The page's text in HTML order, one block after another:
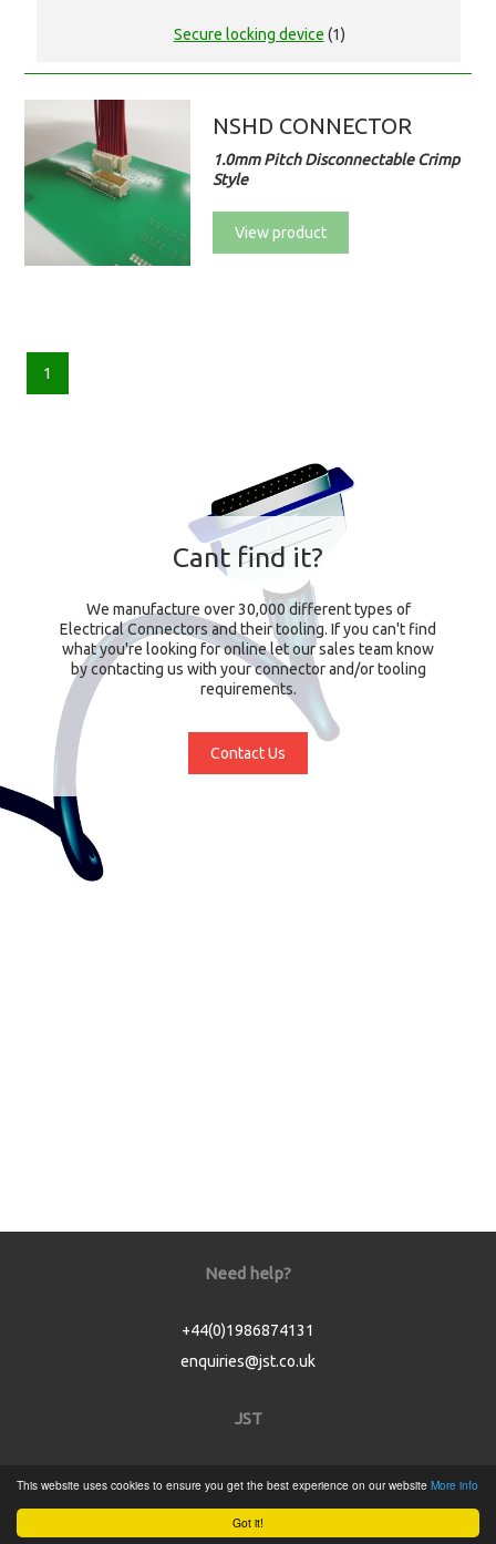
Got it!
This website uses cookies to ensure you get the best experience on our website More info
Secure locking device (1)
NSHD CONNECTOR
1.0mm Pitch Disconnectable Crimp
Style
View product
1
Cant find it?
We manufacture over 30,000 different types of
Electrical Connectors and their tooling. If you can't find
what you're looking for online let our sales team know
by contacting us with your connector and/or tooling
requirements.
Contact Us
Need help?
+44(0)1986874131
enquiries@jst.co.uk
JST
Product Catalogue
Service